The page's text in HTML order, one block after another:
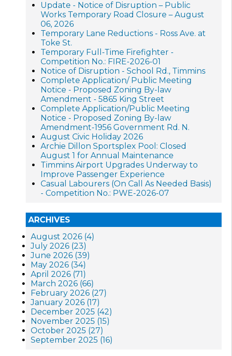
Update - Notice of Disruption – Public
Works Temporary Road Closure – August
06, 2026
Temporary Lane Reductions - Ross Ave. at
Toke St.
Temporary Full-Time Firefighter -
Competition No.: FIRE-2026-01
Notice of Disruption - School Rd., Timmins
Complete Application/ Public Meeting
Notice - Proposed Zoning By-law
Amendment - 5865 King Street
Complete Application/Public Meeting
Notice - Proposed Zoning By-law
Amendment-1956 Government Rd. N.
August Civic Holiday 2026
Archie Dillon Sportsplex Pool: Closed
August 1 for Annual Maintenance
Timmins Airport Upgrades Underway to
Improve Passenger Experience
Casual Labourers (On Call As Needed Basis)
- Competition No.: PWE-2026-07
ARCHIVES
August 2026 (4)
July 2026 (23)
June 2026 (39)
May 2026 (34)
April 2026 (71)
March 2026 (66)
February 2026 (27)
January 2026 (17)
December 2025 (42)
November 2025 (15)
October 2025 (27)
September 2025 (16)